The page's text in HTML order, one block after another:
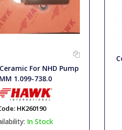
For NHD Pump
1.099-738.0
HK260190
In Stock